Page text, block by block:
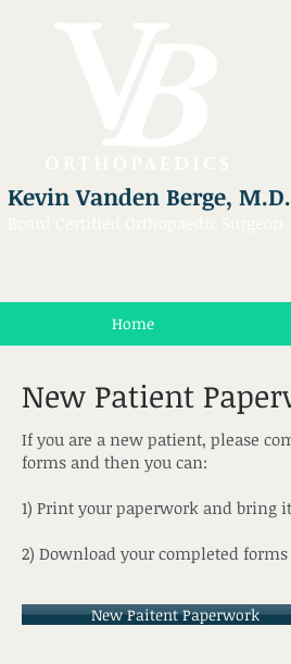
Kevin Vanden Berge, M.D.
Home
New Patient
If you are a new patient, please
forms and then you can:
1) Print your paperwork and bring
2) Download your completed
New Paitent Paperwork